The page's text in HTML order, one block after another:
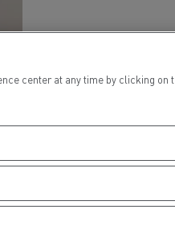
center at any time by clicking